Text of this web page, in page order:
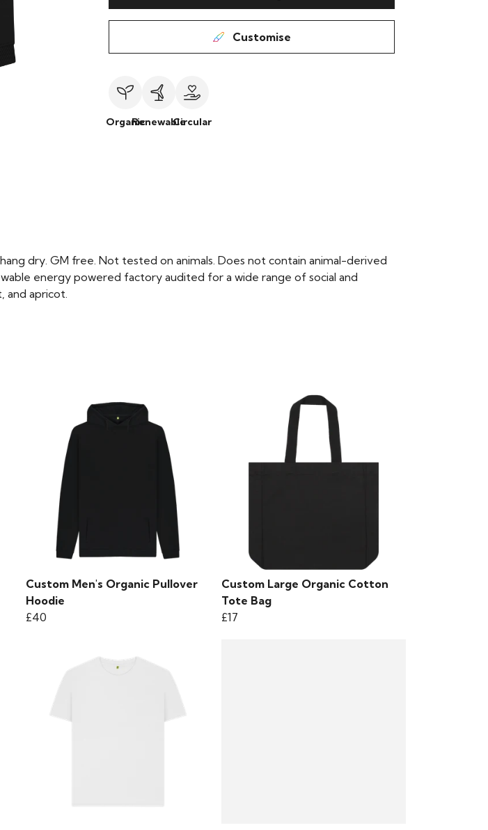
Customise
OrganicRenewableCircular
dry. GM free. Not tested on animals. Does not contain animal-derived
energy powered factory audited for a wide range of social and
and apricot.
Custom Men's Organic Pullover
Hoodie
£40
Custom Large Organic Cotton
Tote Bag
£17